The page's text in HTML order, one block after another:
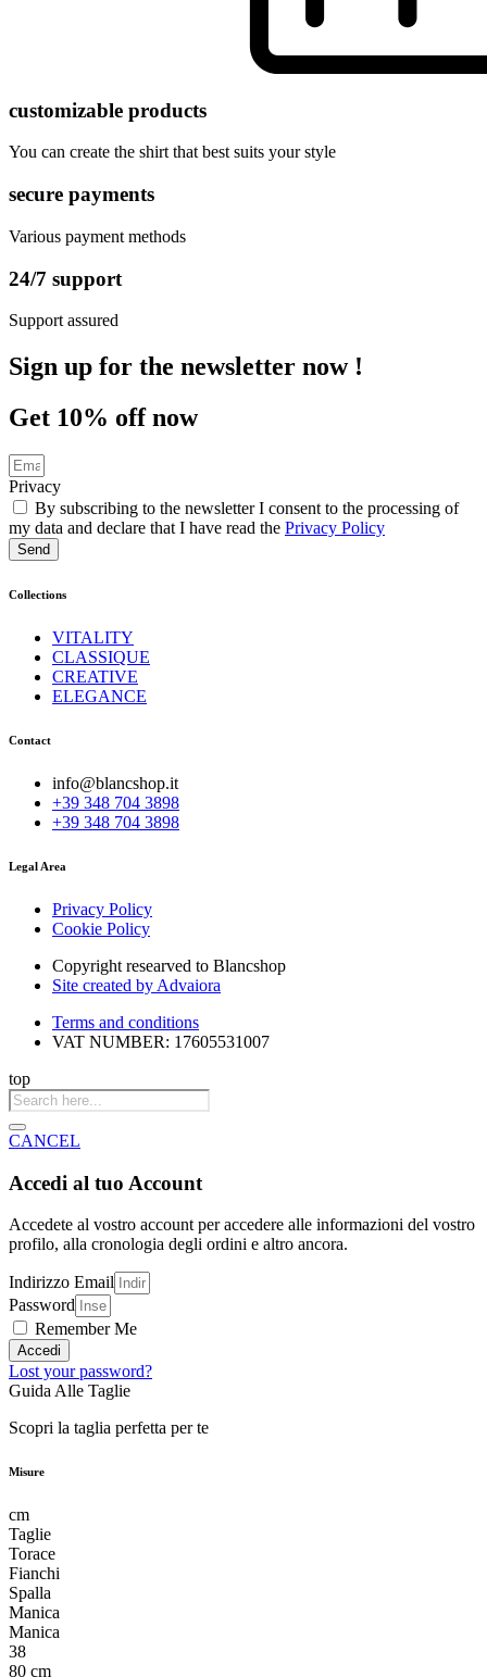
customizable products
You can create the shirt that best suits your style
secure payments
Various payment methods
24/7 support
Support assured
Sign up for the newsletter now !
Get 10% off now
Privacy
By subscribing to the newsletter I consent to the processing of
my data and declare that I have read the Privacy Policy
Send
Collections
VITALITY
CLASSIQUE
CREATIVE
ELEGANCE
Contact
info@blancshop.it
+39 348 704 3898
+39 348 704 3898
Legal Area
Privacy Policy
Cookie Policy
Copyright researved to Blancshop
Site created by Advaiora
Terms and conditions
VAT NUMBER: 17605531007
top
Products
search
CANCEL
Accedi al tuo Account
Accedete al vostro account per accedere alle informazioni del vostro
profilo, alla cronologia degli ordini e altro ancora.
Indirizzo Email
Password
Remember Me
Accedi
Lost your password?
Guida Alle Taglie
Scopri la taglia perfetta per te
Misure
cm
Taglie
Torace
Fianchi
Spalla
Manica
Manica
38
80 cm